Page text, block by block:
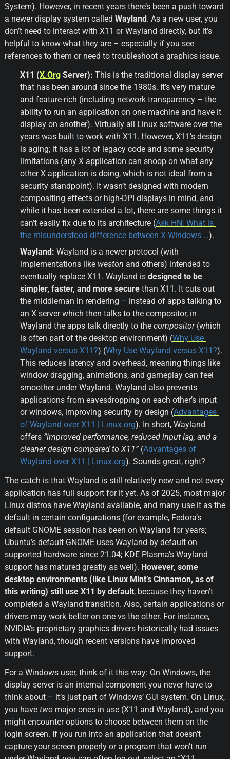
System). However, in recent years there’s been a push toward
a newer display system called Wayland . As a new user, you
don’t need to interact with X11 or Wayland directly, but it’s
helpful to know what they are – especially if you see
references to them or need to troubleshoot a graphics issue.
X11 (X.Org Server): This is the traditional display server
that has been around since the 1980s. It’s very mature
and feature-rich (including network transparency – the
ability to run an application on one machine and have it
display on another). Virtually all Linux software over the
years was built to work with X11. However, X11’s design
is aging; it has a lot of legacy code and some security
limitations (any X application can snoop on what any
other X application is doing, which is not ideal from a
security standpoint). It wasn’t designed with modern
compositing effects or high-DPI displays in mind, and
while it has been extended a lot, there are some things it
can’t easily fix due to its architecture (Ask HN: What is
the misunderstood difference between X-Windows …).
Wayland: Wayland is a newer protocol (with
implementations like weston and others) intended to
eventually replace X11. Wayland is designed to be
simpler, faster, and more secure than X11. It cuts out
the middleman in rendering – instead of apps talking to
an X server which then talks to the compositor, in
Wayland the apps talk directly to the compositor (which
is often part of the desktop environment) (Why Use
Wayland versus X11?) (Why Use Wayland versus X11?).
This reduces latency and overhead, meaning things like
window dragging, animations, and gameplay can feel
smoother under Wayland. Wayland also prevents
applications from eavesdropping on each other’s input
or windows, improving security by design (Advantages
of Wayland over X11 | Linux.org). In short, Wayland
offers “improved performance, reduced input lag, and a
cleaner design compared to X11” (Advantages of
Wayland over X11 | Linux.org). Sounds great, right?
The catch is that Wayland is still relatively new and not every
application has full support for it yet. As of 2025, most major
Linux distros have Wayland available, and many use it as the
default in certain configurations (for example, Fedora’s
default GNOME session has been on Wayland for years;
Ubuntu’s default GNOME uses Wayland by default on
supported hardware since 21.04; KDE Plasma’s Wayland
support has matured greatly as well). However, some
desktop environments (like Linux Mint’s Cinnamon, as of
this writing) still use X11 by default, because they haven’t
completed a Wayland transition. Also, certain applications or
drivers may work better on one vs the other. For instance,
NVIDIA’s proprietary graphics drivers historically had issues
with Wayland, though recent versions have improved
support.
For a Windows user, think of it this way: On Windows, the
display server is an internal component you never have to
think about – it’s just part of Windows’ GUI system. On Linux,
you have two major ones in use (X11 and Wayland), and you
might encounter options to choose between them on the
login screen. If you run into an application that doesn’t
capture your screen properly or a program that won’t run